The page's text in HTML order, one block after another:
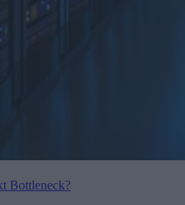
Bottleneck?